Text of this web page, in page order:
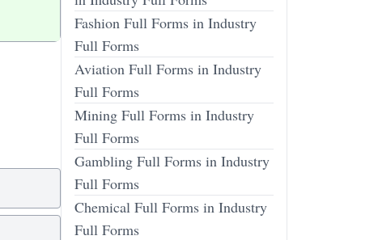
Fashion Full Forms in Industry
Full Forms
Aviation Full Forms in Industry
Full Forms
Mining Full Forms in Industry
Full Forms
Gambling Full Forms in Industry
Full Forms
Chemical Full Forms in Industry
Full Forms